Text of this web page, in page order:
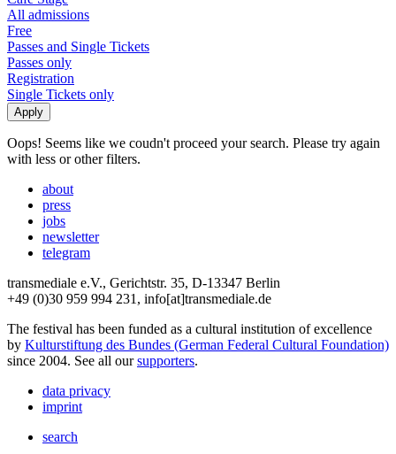
All admissions
Free
Passes and Single Tickets
Passes only
Registration
Single Tickets only
Oops! Seems like we coudn't proceed your search. Please try again
with less or other filters.
about
press
jobs
newsletter
telegram
transmediale e.V., Gerichtstr. 35, D-13347 Berlin
+49 (0)30 959 994 231, info[at]transmediale.de
The festival has been funded as a cultural institution of excellence
by Kulturstiftung des Bundes (German Federal Cultural Foundation)
since 2004. See all oursupporters.
data privacy
imprint
search